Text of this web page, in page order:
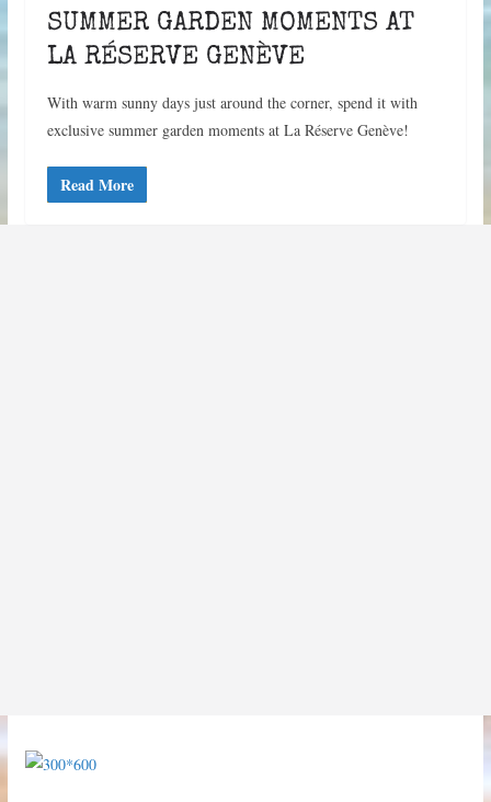
SUMMER GARDEN MOMENTS AT
LA RÉSERVE GENÈVE
With warm sunny days just around the corner, spend it with
exclusive summer garden moments at La Réserve Genève!
Read More